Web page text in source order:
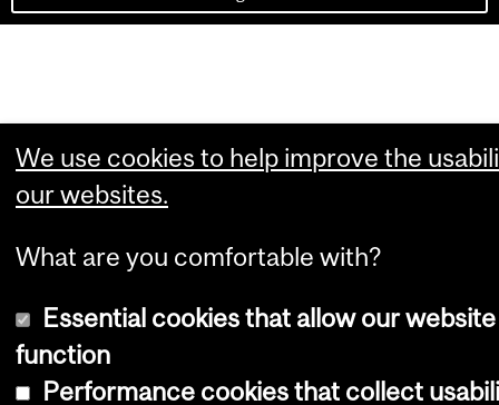
We use cookies to help improve the
our websites.
What are you comfortable with?
Essential cookies that allow our
function
Performance cookies that collect